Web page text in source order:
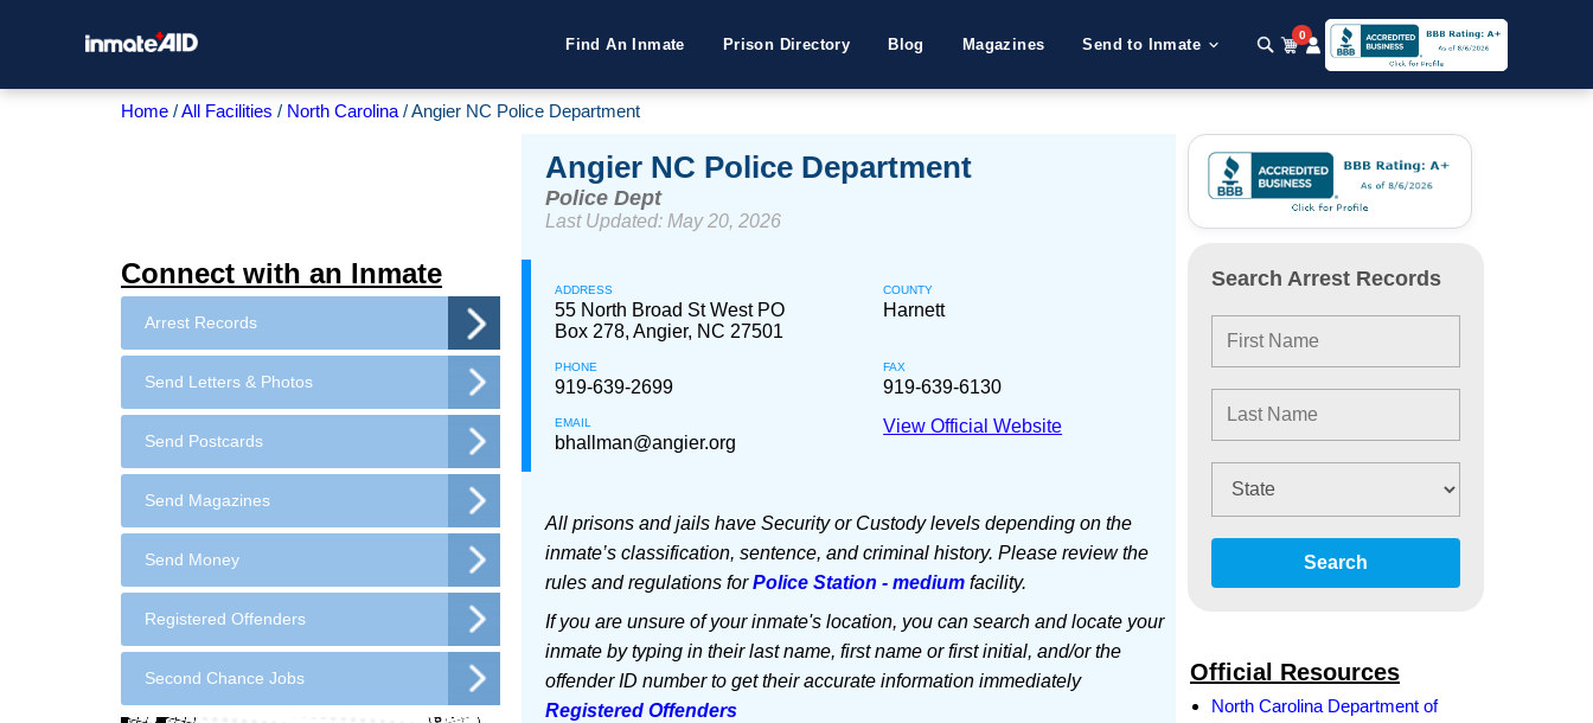
Find An Inmate Prison Directory Blog Magazines Send to Inmate
0
Home All Facilities North Carolina Angier NC Police Department
Connect with an Inmate
Arrest Records
Send Letters & Photos
Send Postcards
Send Magazines
Send Money
Registered Offenders
Second Chance Jobs
Angier NC Police Department
Police Dept
Last Updated: May 20, 2026
ADDRESS
55 North Broad St West PO
Box 278, Angier, NC 27501
COUNTY
Harnett
PHONE
919-639-2699
FAX
919-639-6130
EMAIL
bhallman@angier.org
View Official Website
All prisons and jails have Security or Custody levels depending on the
inmate’s classification, sentence, and criminal history. Please review the
rules and regulations forPolice Station - mediumfacility.
If you are unsure of your inmate's location, you can search and locate your
inmate by typing in their last name, first name or first initial, and/or the
offender ID number to get their accurate information immediately
Registered Offenders
Search Arrest Records
Search
Official Resources
North Carolina Department of